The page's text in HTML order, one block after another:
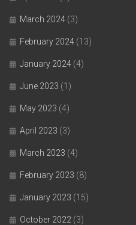
March 2024 (3)
February 2024 (13)
January 2024 (4)
June 2023 (1)
May 2023 (4)
April 2023 (3)
March 2023 (4)
February 2023 (8)
January 2023 (15)
October 2022 (3)